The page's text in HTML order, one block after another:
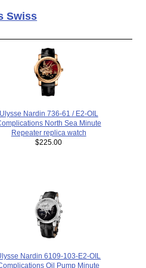
Swiss
Ulysse Nardin 736-61 / E2-OIL
North Sea Minute
Repeater replica watch
$225.00
Nardin 6109-103-E2-OIL
Oil Pump Minute